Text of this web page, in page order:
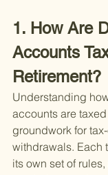
1. How Are
Accounts
Retirement?
Understanding
accounts are
groundwork for
withdrawals. Each
its own set of